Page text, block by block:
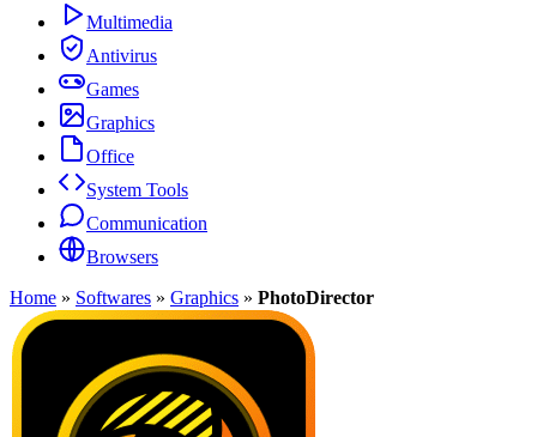
Multimedia
Antivirus
Games
Graphics
Office
System Tools
Communication
Browsers
Home » Softwares » Graphics » PhotoDirector